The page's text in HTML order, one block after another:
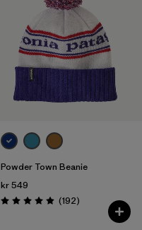
Powder Town Beanie
kr 549
Rating: 4.9 / 5 (192Reviews
)